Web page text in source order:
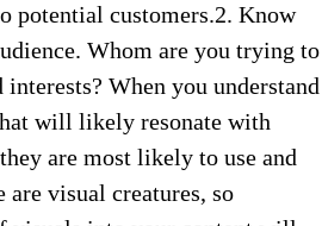
potential customers.2. Know
Whom are you trying to
When you understand
will likely resonate with
are most likely to use and
are visual creatures, so